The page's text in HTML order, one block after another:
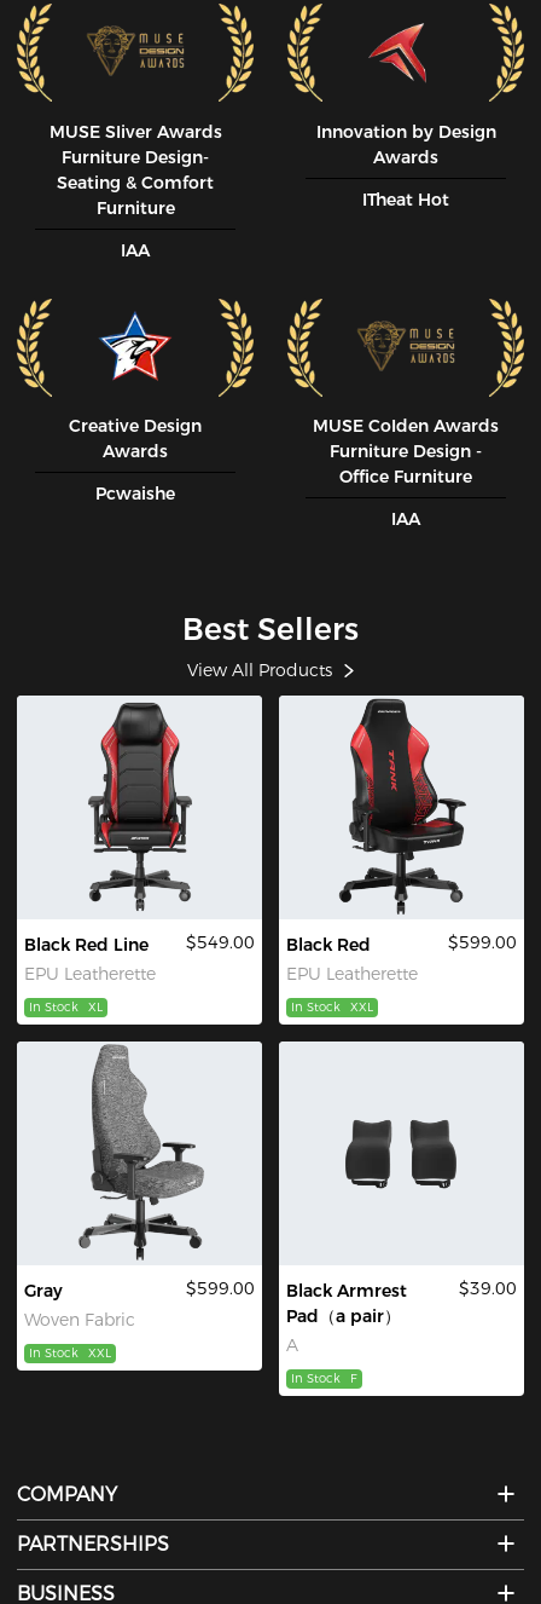
MUSE SIiver Awards
Furniture Design-
Seating & Comfort
Furniture
IAA
Innovation by Design
Awards
ITheat Hot
Creative Design
Awards
Pcwaishe
MUSE CoIden Awards
Furniture Design -
Office Furniture
IAA
Best Sellers
View All Products
Black Red Line
EPU Leatherette
$549.00
In Stock XL
Black Red
EPU Leatherette
$599.00
In Stock XXL
Gray
Woven Fabric
$599.00
In Stock XXL
Black Armrest
Pad（a pair）
A
$39.00
In Stock F
COMPANY
PARTNERSHIPS
BUSINESS